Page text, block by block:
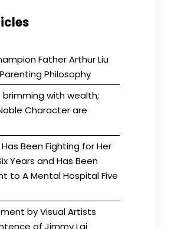
Father Arthur Liu
Philosophy
brimming with wealth;
Character are
Has Been Fighting for Her
Years and Has Been
to A Mental Hospital Five
by Visual Artists
of Jimmy Lai